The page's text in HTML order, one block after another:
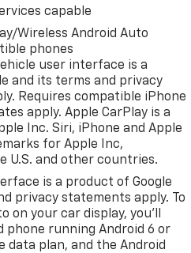
to
not
The
capable
Wireless Android Auto
phones
user interface is a
and its terms and privacy
Requires compatible iPhone
apply. Apple CarPlay is a
Inc. Siri, iPhone and Apple
for Apple Inc,
U.S. and other countries.
is a product of Google
privacy statements apply. To
on your car display, you'll
phone running Android 6 or
data plan, and the Android